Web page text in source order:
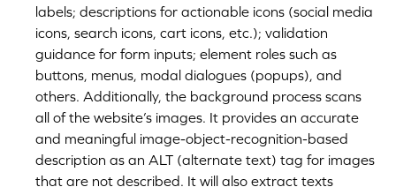
labels; descriptions for actionable icons (social media
icons, search icons, cart icons, etc.); validation
guidance for form inputs; element roles such as
buttons, menus, modal dialogues (popups), and
others. Additionally, the background process scans
all of the website’s images. It provides an accurate
and meaningful image-object-recognition-based
description as an ALT (alternate text) tag for images
that are not described. It will also extract texts